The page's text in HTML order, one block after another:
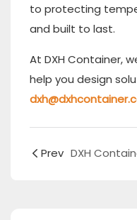
to protecting
and built to last.
At DXH Container,
help you design
Prev DXH